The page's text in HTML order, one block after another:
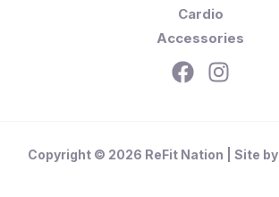
Cardio
Accessories
Copyright © 2026 ReFit Nation | Site by